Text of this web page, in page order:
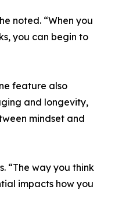
noted. “When you
you can begin to
feature also
and longevity,
mindset and
“The way you think
impacts how you